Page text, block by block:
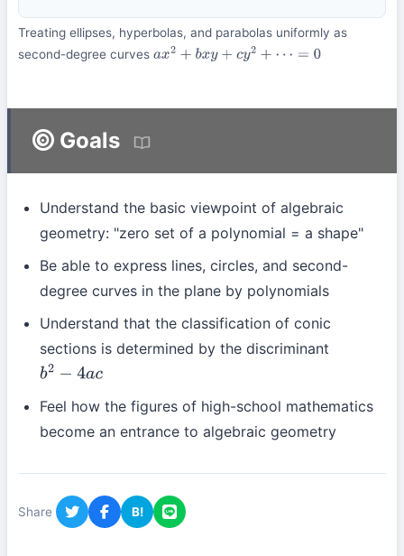
Treating ellipses, hyperbolas, and parabolas uniformly as
second-degree curves ax2 +bx y+c y2 +⋯ =0
Goals
Understand the basic viewpoint of algebraic
geometry: "zero set of a polynomial = a shape"
Be able to express lines, circles, and second-
degree curves in the plane by polynomials
Understand that the classification of conic
sections is determined by the discriminant
b2 −4 ac
Feel how the figures of high-school mathematics
become an entrance to algebraic geometry
Share B!